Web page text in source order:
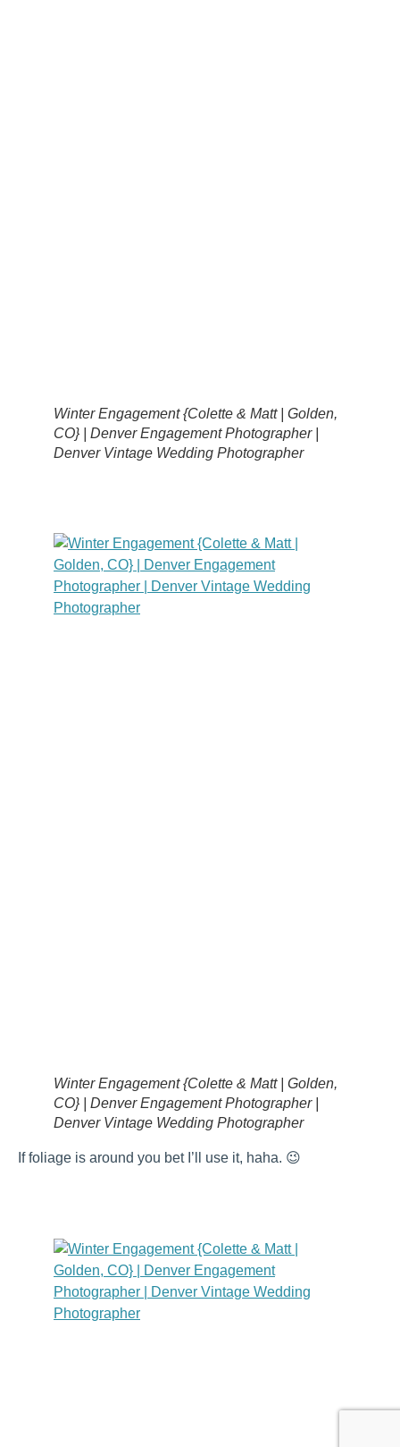
Winter Engagement {Colette & Matt | Golden,
CO} | Denver Engagement Photographer |
Denver Vintage Wedding Photographer
Winter Engagement {Colette & Matt | Golden,
CO} | Denver Engagement Photographer |
Denver Vintage Wedding Photographer
If foliage is around you bet I’ll use it, haha. 😉